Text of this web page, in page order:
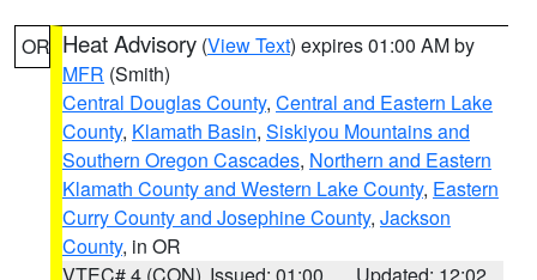
OR Heat Advisory (View Text) expires 01:00 AM by
MFR (Smith)
Central Douglas County, Central and Eastern Lake
County, Klamath Basin, Siskiyou Mountains and
Southern Oregon Cascades, Northern and Eastern
Klamath County and Western Lake County, Eastern
Curry County and Josephine County, Jackson
County, in OR